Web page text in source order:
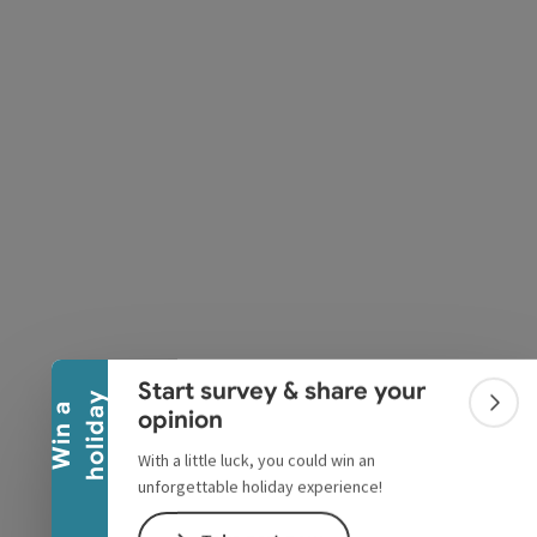
W
i
n
a
h
o
l
i
d
a y
Collapse banner
Start survey & share your
opinion
With a little luck, you could win an
unforgettable holiday experience!